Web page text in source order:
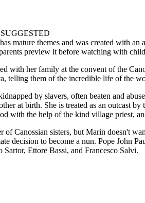
mature themes and was created with
preview it before watching with
with her family at the convent of the
telling them of the incredible life of the
by slavers, often beaten and
at birth. She is treated as an outcast
with the help of the kind village priest,
of Canossian sisters, but Marin doesn't
decision to become a nun. Pope John
Ettore Bassi, and Francesco Salvi.